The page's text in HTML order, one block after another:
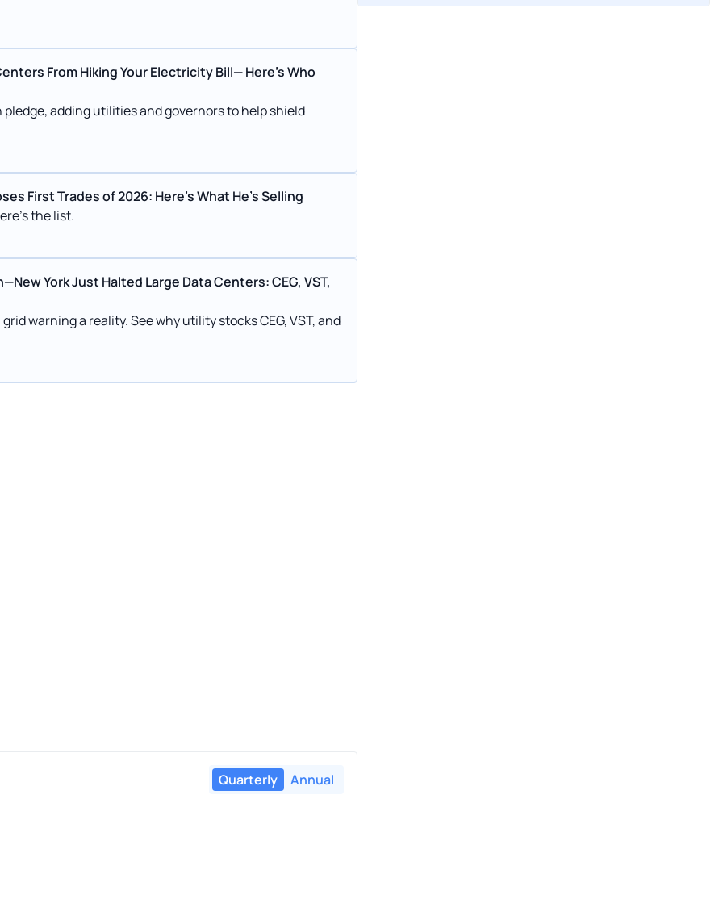
From Hiking Your Electricity Bill— Here's Who
adding utilities and governors to help shield
First Trades of 2026: Here’s What He’s Selling
the list.
York Just Halted Large Data Centers: CEG, VST,
warning a reality. See why utility stocks CEG, VST, and
Quarterly Annual